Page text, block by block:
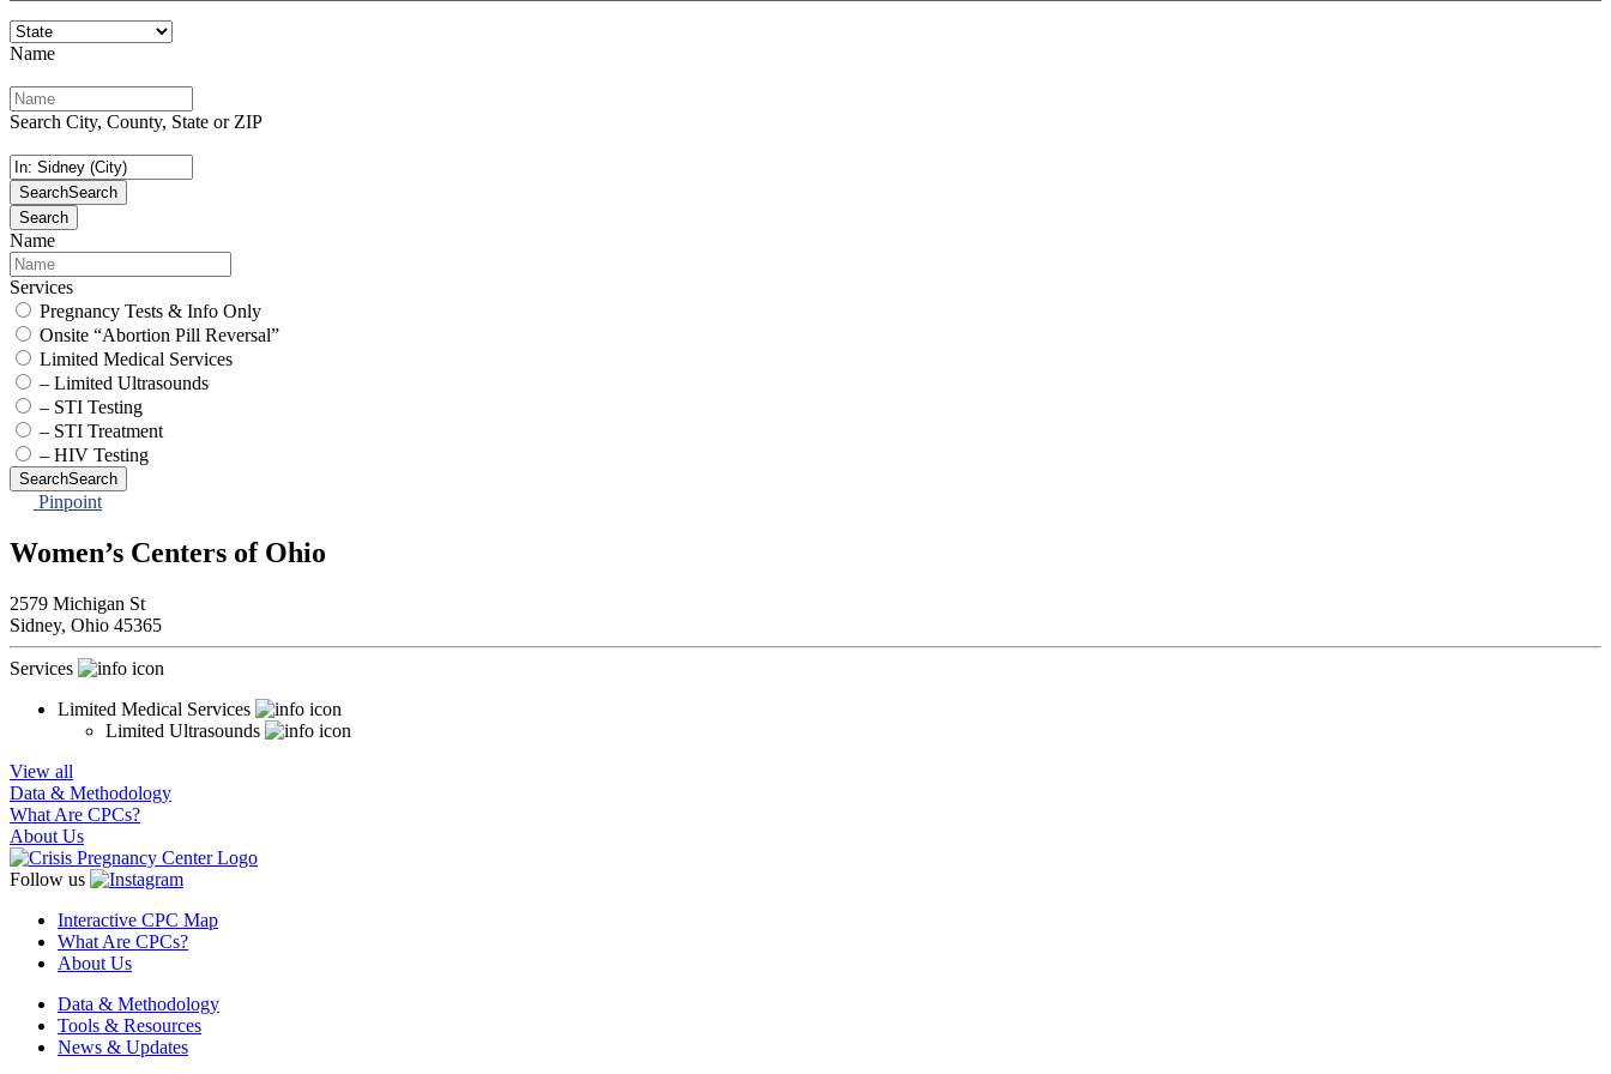
Name
Search City, County, State or ZIP
SearchSearch
Search
Name
Services
Pregnancy Tests & Info Only
Onsite “Abortion Pill Reversal”
Limited Medical Services
– Limited Ultrasounds
– STI Testing
– STI Treatment
– HIV Testing
SearchSearch
Pinpoint
Women’s Centers of Ohio
2579 Michigan St
Sidney, Ohio 45365
Services
Limited Medical Services
Limited Ultrasounds
View all
Data & Methodology
What Are CPCs?
About Us
Follow us
Interactive CPC Map
What Are CPCs?
About Us
Data & Methodology
Tools & Resources
News & Updates